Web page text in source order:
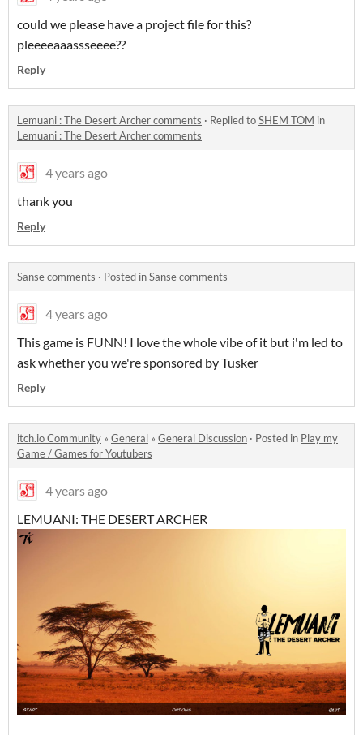
could we please have a project file for this?
pleeeeaaassseeee??
Reply
Lemuani : The Desert Archer comments · Replied toSHEM TOM in
Lemuani : The Desert Archer comments
4 years ago
thank you
Reply
Sanse comments · Posted inSanse comments
4 years ago
This game is FUNN! I love the whole vibe of it but i'm led to
ask whether you we're sponsored by Tusker
Reply
itch.io Community » General » General Discussion · Posted in Play my
Game / Games for Youtubers
4 years ago
LEMUANI: THE DESERT ARCHER